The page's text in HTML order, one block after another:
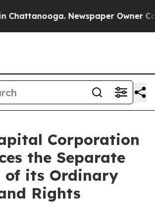
Newspaper Owner
Corporation
the Separate
of its Ordinary
Rights